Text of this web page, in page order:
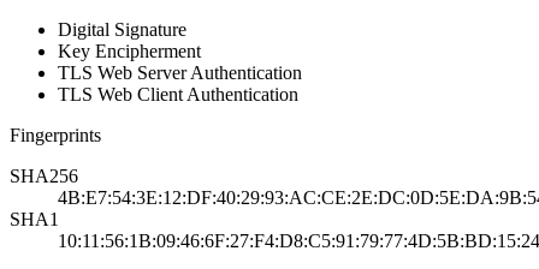
Digital Signature
Key Encipherment
TLS Web Server Authentication
TLS Web Client Authentication
Fingerprints
SHA256
SHA1